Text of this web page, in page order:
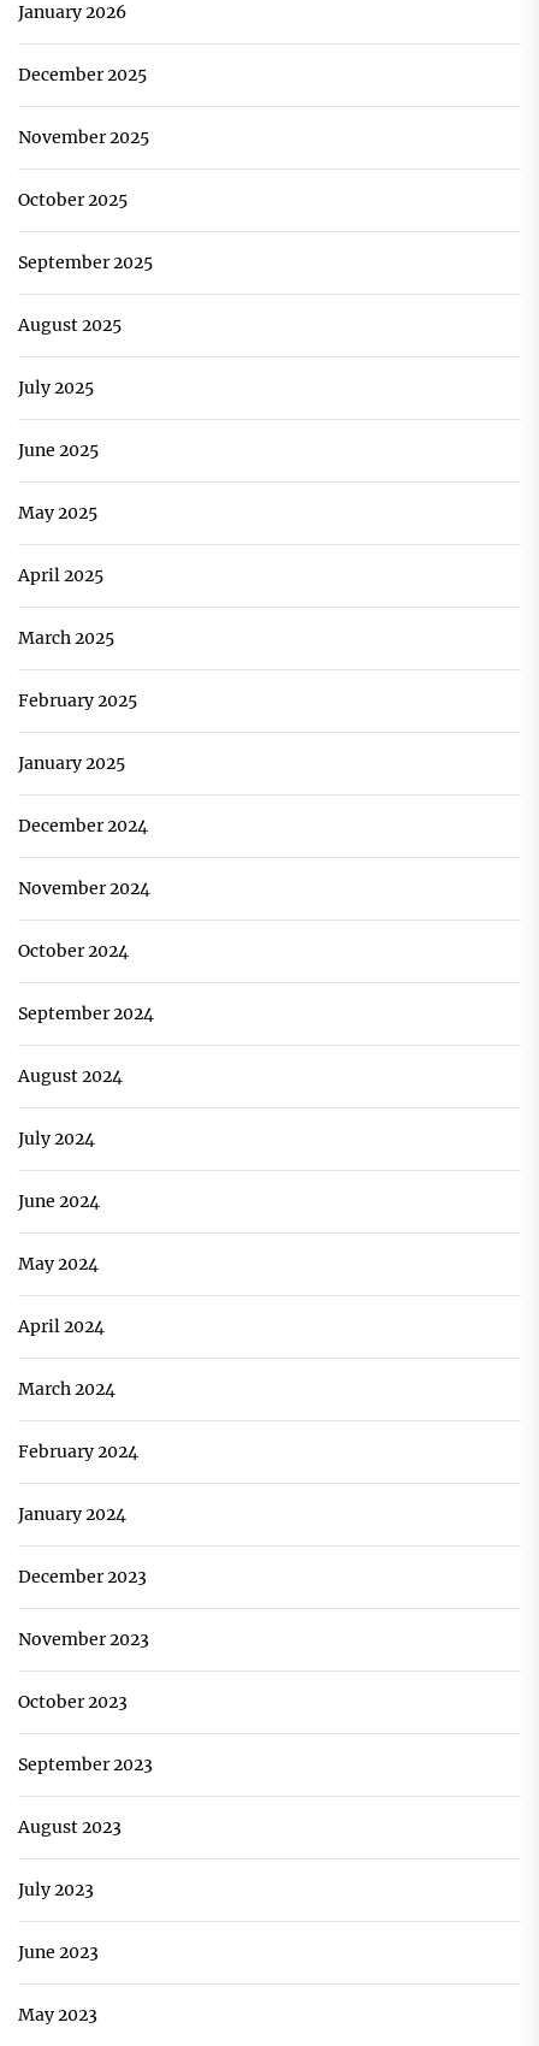
January 2026
December 2025
November 2025
October 2025
September 2025
August 2025
July 2025
June 2025
May 2025
April 2025
March 2025
February 2025
January 2025
December 2024
November 2024
October 2024
September 2024
August 2024
July 2024
June 2024
May 2024
April 2024
March 2024
February 2024
January 2024
December 2023
November 2023
October 2023
September 2023
August 2023
July 2023
June 2023
May 2023